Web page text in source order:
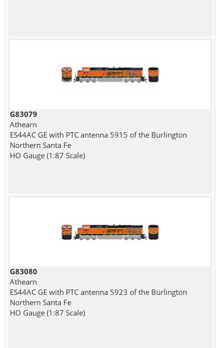
G83079
Athearn
ES44AC GE with PTC antenna 5915 of the Burlington
Northern Santa Fe
HO Gauge (1:87 Scale)
G83080
Athearn
ES44AC GE with PTC antenna 5923 of the Burlington
Northern Santa Fe
HO Gauge (1:87 Scale)